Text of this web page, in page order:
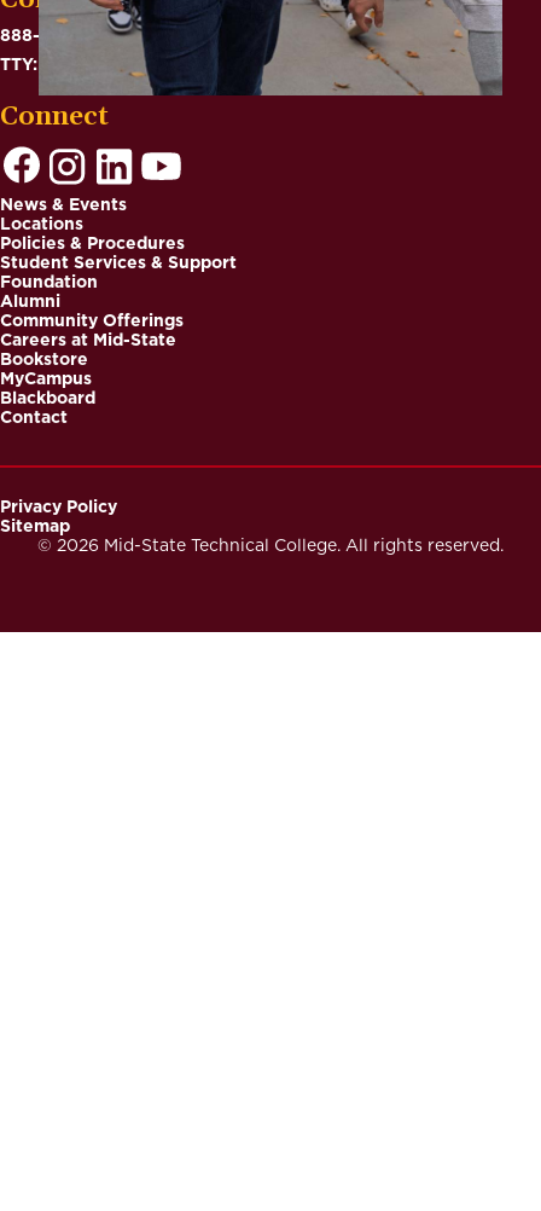
888-575-6782
TTY: 711
Connect
Footer
News & Events
Locations
Policies & Procedures
Student Services & Support
Foundation
Alumni
Community Offerings
Careers at Mid-State
Bookstore
MyCampus
Blackboard
Contact
© 2026 Mid-State Technical College. All rights reserved.
Footer
Privacy Policy
Sitemap